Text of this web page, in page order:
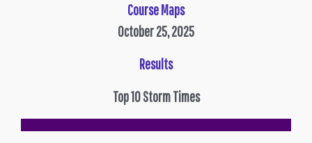
Course Maps
October 25, 2025
Results
Top 10 Storm Times